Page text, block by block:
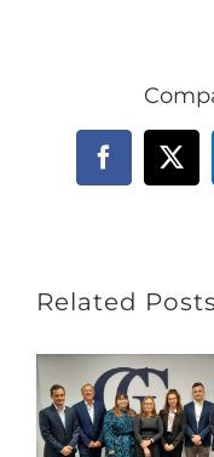
Facebook
X
Related Posts